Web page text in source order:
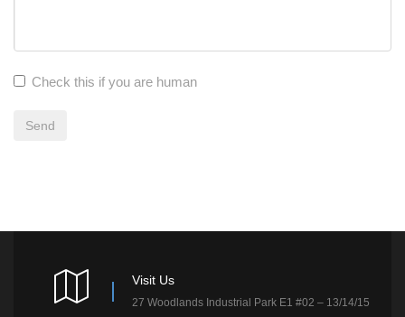
Check this if you are human
Send
Visit Us
27 Woodlands Industrial Park E1 #02 – 13/14/15